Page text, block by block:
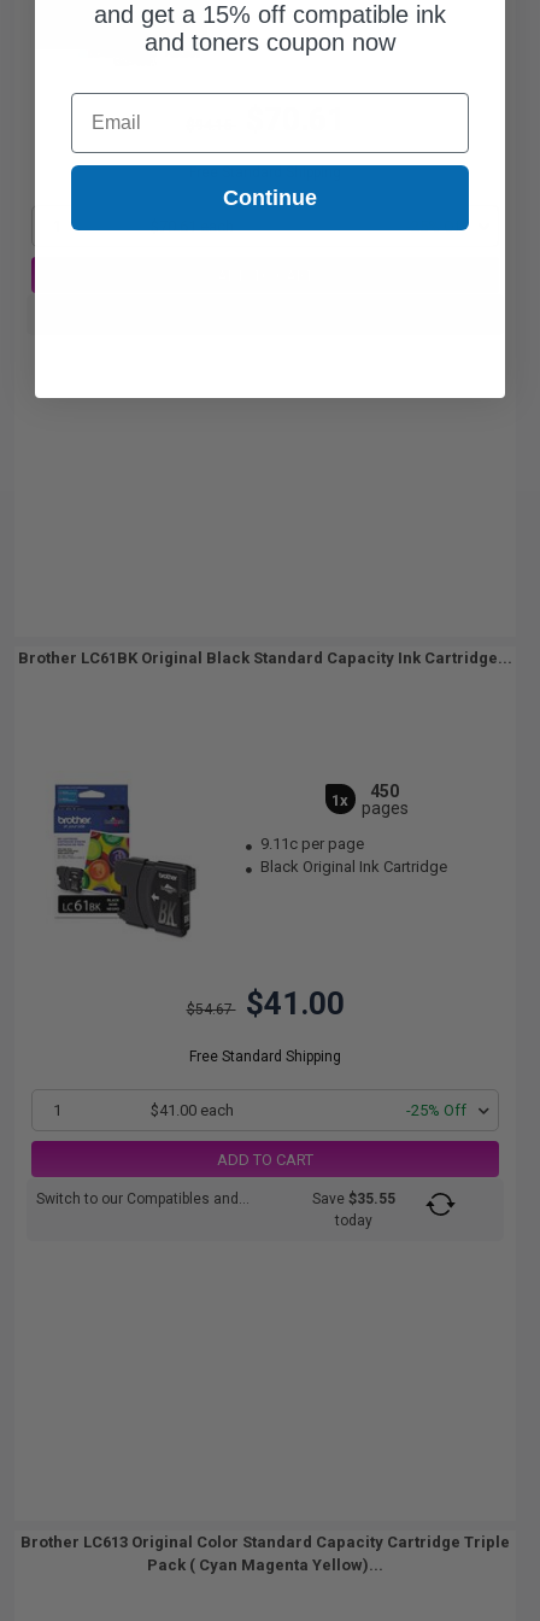
$70.61 each -25% Off
Brother LC61BK Original Black Standard Capacity Ink Cartridge...
1x
450
pages
9.11c per page
Black Original Ink Cartridge
$54.67 $41.00
Free Standard Shipping
1 $41.00 each -25% Off
ADD TO CART
Switch to our Compatibles and... Save$35.55
today
Brother LC613 Original Color Standard Capacity Cartridge Triple
Pack ( Cyan Magenta Yellow)...
and get a 15% off compatible ink
and toners coupon now
Email
Continue